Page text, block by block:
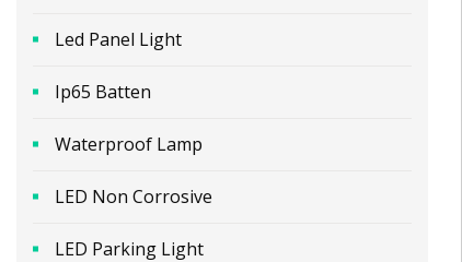
Led Panel Light
Ip65 Batten
Waterproof Lamp
LED Non Corrosive
LED Parking Light